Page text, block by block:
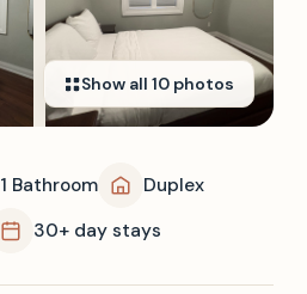
Show all 10 photos
1 Bathroom
Duplex
30+ day stays